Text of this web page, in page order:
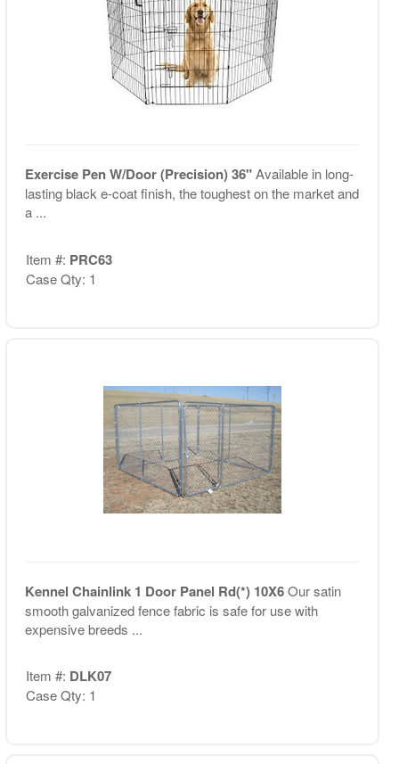
Exercise Pen W/Door (Precision) 36"Available in long-
lasting black e-coat finish, the toughest on the market and
a ...
Item #: PRC63
Case Qty: 1
Kennel Chainlink 1 Door Panel Rd(*) 10X6Our satin
smooth galvanized fence fabric is safe for use with
expensive breeds ...
Item #: DLK07
Case Qty: 1